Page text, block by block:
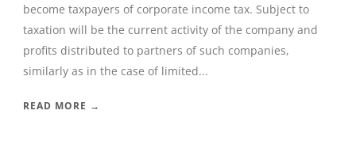
become taxpayers of corporate income tax. Subject to
taxation will be the current activity of the company and
profits distributed to partners of such companies,
similarly as in the case of limited...
READ MORE →